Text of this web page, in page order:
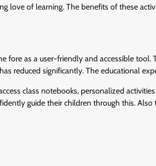
love of learning. The benefits of these
fore as a user-friendly and accessible
reduced significantly. The educational
class notebooks, personalized
guide their children through this.